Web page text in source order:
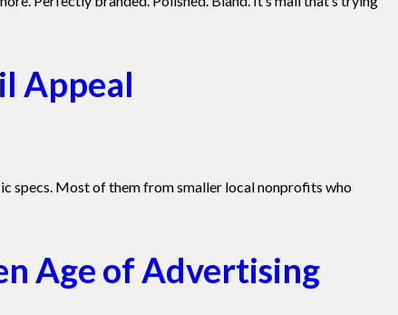
Appeal
specs. Most of them from smaller local nonprofits who
Age of Advertising